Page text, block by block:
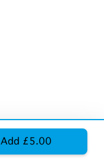
Add £5.00